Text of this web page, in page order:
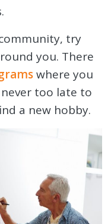
try
you. There
where you
never too late to
a new hobby.